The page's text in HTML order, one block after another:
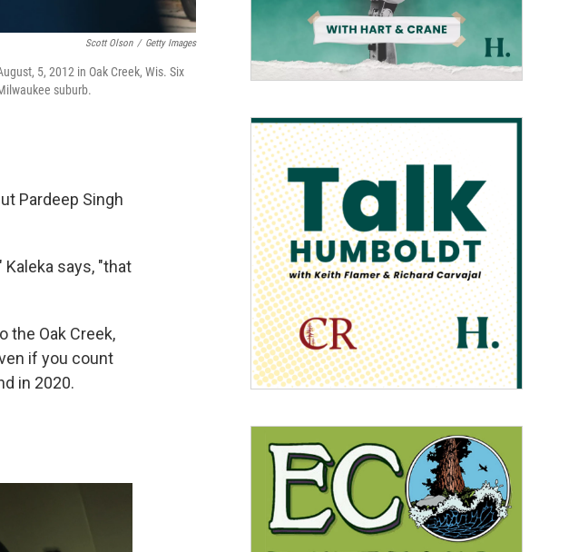
Scott Olson / Getty Images
5, 2012 in Oak Creek, Wis. Six
suburb.
Pardeep Singh
says, "that
the Oak Creek,
if you count
in 2020.